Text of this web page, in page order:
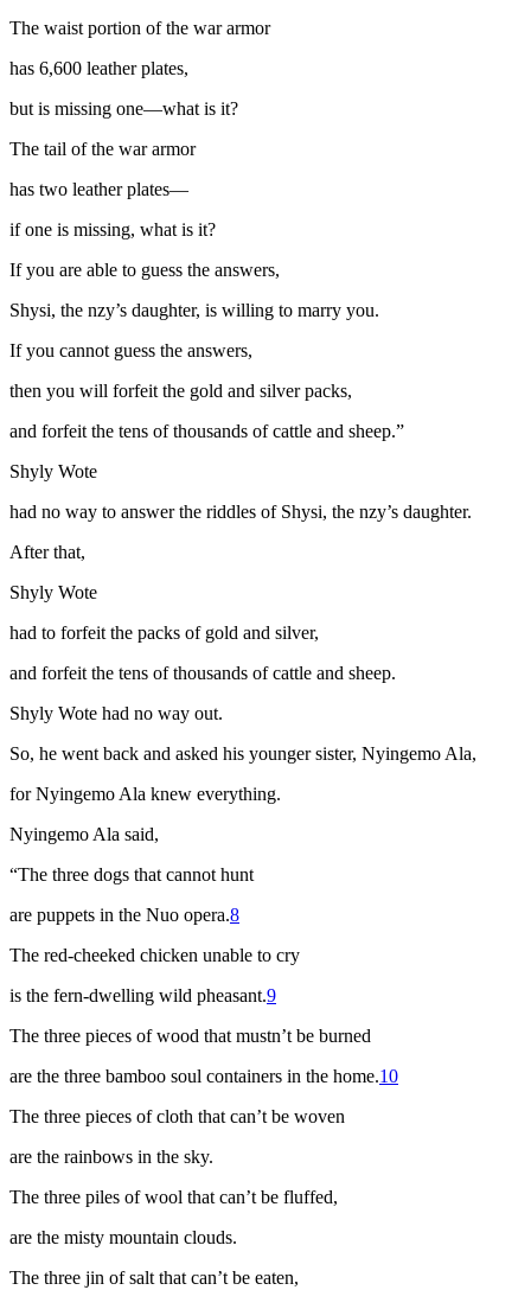
The waist portion of the war armor
has 6,600 leather plates,
but is missing one—what is it?
The tail of the war armor
has two leather plates—
if one is missing, what is it?
If you are able to guess the answers,
Shysi, the nzy’s daughter, is willing to marry you.
If you cannot guess the answers,
then you will forfeit the gold and silver packs,
and forfeit the tens of thousands of cattle and sheep.”
Shyly Wote
had no way to answer the riddles of Shysi, the nzy’s daughter.
After that,
Shyly Wote
had to forfeit the packs of gold and silver,
and forfeit the tens of thousands of cattle and sheep.
Shyly Wote had no way out.
So, he went back and asked his younger sister, Nyingemo Ala,
for Nyingemo Ala knew everything.
Nyingemo Ala said,
“The three dogs that cannot hunt
are puppets in the Nuo opera.8
The red-cheeked chicken unable to cry
is the fern-dwelling wild pheasant.9
The three pieces of wood that mustn’t be burned
are the three bamboo soul containers in the home.10
The three pieces of cloth that can’t be woven
are the rainbows in the sky.
The three piles of wool that can’t be fluffed,
are the misty mountain clouds.
The three jin of salt that can’t be eaten,